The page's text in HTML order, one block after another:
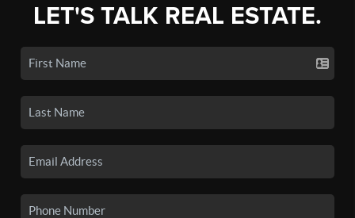
LET'S TALK REAL ESTATE.